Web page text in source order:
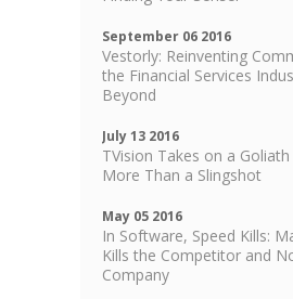
September 06 2016
Vestorly: Reinventing
the Financial Services
Beyond
July 13 2016
TVision Takes on a
More Than a Slingshot
May 05 2016
In Software, Speed Kills:
Kills the Competitor and
Company